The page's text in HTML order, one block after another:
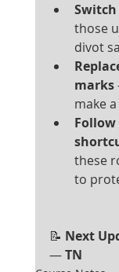
those
divot
marks
make
Follow
these
to
📝 Next
— TN